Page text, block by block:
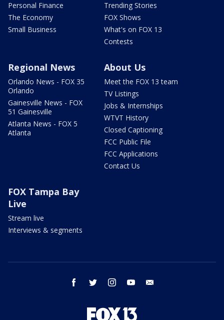
Personal Finance
The Economy
Small Business
Trending Stories
FOX Shows
What's on FOX 13
Contests
Regional News
Orlando News - FOX 35
Orlando
Gainesville News - FOX
51 Gainesville
Atlanta News - FOX 5
Atlanta
About Us
Meet the FOX 13 team
TV Listings
Jobs & Internships
WTVT History
Closed Captioning
FCC Public File
FCC Applications
Contact Us
FOX Tampa Bay
Live
Stream live
Interviews & segments
facebook twitter instagram youtube